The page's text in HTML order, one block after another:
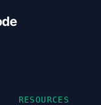
RESOURCES